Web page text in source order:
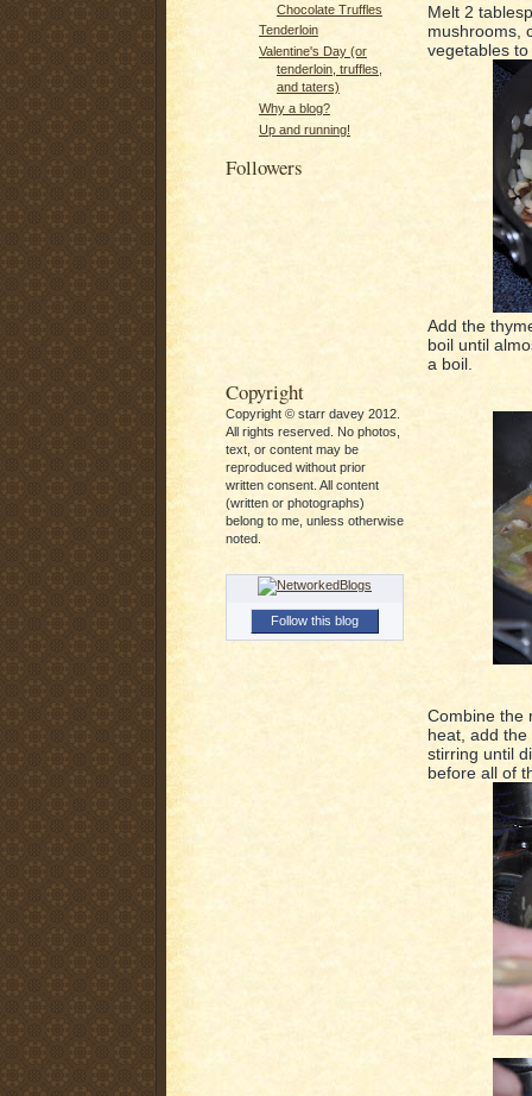
Chocolate Truffles
Tenderloin
Valentine's Day (or
tenderloin, truffles,
and taters)
Why a blog?
Up and running!
Followers
Copyright
Copyright © starr davey 2012.
All rights reserved. No photos,
text, or content may be
reproduced without prior
written consent. All content
(written or photographs)
belong to me, unless otherwise
noted.
Follow this blog
Melt 2
mushrooms,
vegetables
Add the
boil until
a boil.
Combine the
heat, add
stirring until
before all of